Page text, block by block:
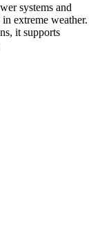
systems and
extreme weather.
it supports